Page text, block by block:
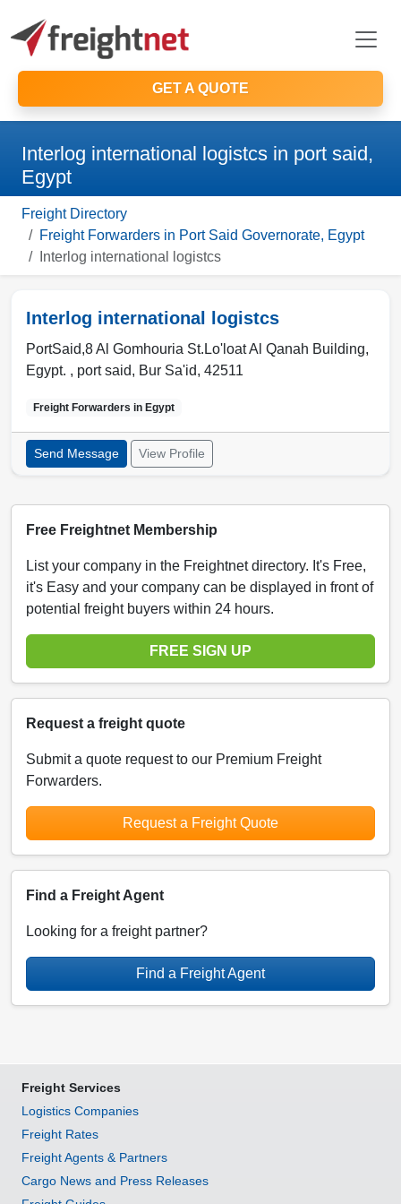
GET A QUOTE
Interlog international logistcs in port said,
Egypt
Freight Directory
Freight Forwarders in Port Said Governorate, Egypt
Interlog international logistcs
Interlog international logistcs
PortSaid,8 Al Gomhouria St.Lo'loat Al Qanah Building,
Egypt. , port said, Bur Sa'id, 42511
Freight Forwarders in Egypt
Send Message View Profile
Free Freightnet Membership
List your company in the Freightnet directory. It's Free,
it's Easy and your company can be displayed in front of
potential freight buyers within 24 hours.
FREE SIGN UP
Request a freight quote
Submit a quote request to our Premium Freight
Forwarders.
Request a Freight Quote
Find a Freight Agent
Looking for a freight partner?
Find a Freight Agent
Freight Services
Logistics Companies
Freight Rates
Freight Agents & Partners
Cargo News and Press Releases